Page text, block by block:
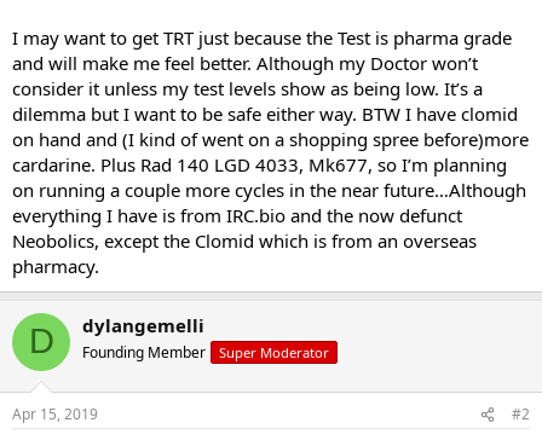
I may want to get TRT just because the Test is pharma grade
and will make me feel better. Although my Doctor won’t
consider it unless my test levels show as being low. It’s a
dilemma but I want to be safe either way. BTW I have clomid
on hand and (I kind of went on a shopping spree before)more
cardarine. Plus Rad 140 LGD 4033, Mk677, so I’m planning
on running a couple more cycles in the near future…Although
everything I have is from IRC.bio and the now defunct
Neobolics, except the Clomid which is from an overseas
pharmacy.
D dylangemelli
Founding Member Super Moderator
Apr 15, 2019 #2